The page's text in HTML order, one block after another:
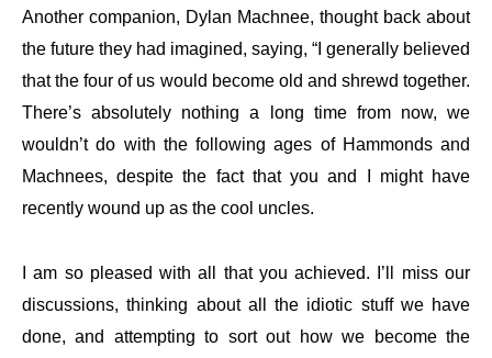
Another companion, Dylan Machnee, thought back about
the future they had imagined, saying, “I generally believed
that the four of us would become old and shrewd together.
There’s absolutely nothing a long time from now, we
wouldn’t do with the following ages of Hammonds and
Machnees, despite the fact that you and I might have
recently wound up as the cool uncles.
I am so pleased with all that you achieved. I’ll miss our
discussions, thinking about all the idiotic stuff we have
done, and attempting to sort out how we become the